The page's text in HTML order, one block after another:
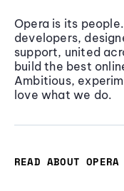
Opera is its
developers,
support, united
build the best
Ambitious,
love what we do.
READ ABOUT OPERA